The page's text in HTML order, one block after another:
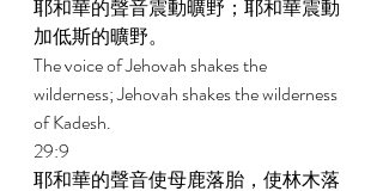
耶和華的聲音震動曠野；耶和華震動
加低斯的曠野。
The voice of Jehovah shakes the
wilderness; Jehovah shakes the wilderness
of Kadesh.
29:9
耶和華的聲音使母鹿落胎，使林木落